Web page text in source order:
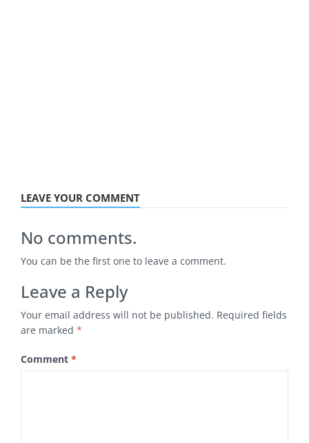
LEAVE YOUR COMMENT
No comments.
You can be the first one to leave a comment.
Leave a Reply
Your email address will not be published. Required fields
are marked *
Comment *